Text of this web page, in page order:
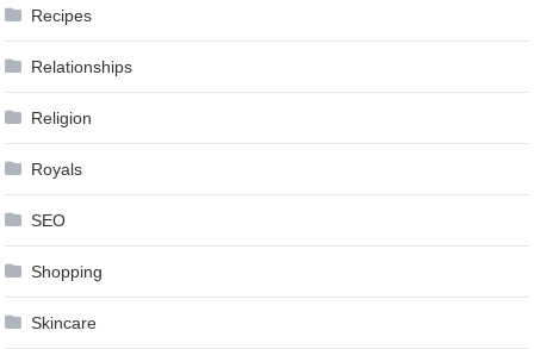
Recipes
Relationships
Religion
Royals
SEO
Shopping
Skincare